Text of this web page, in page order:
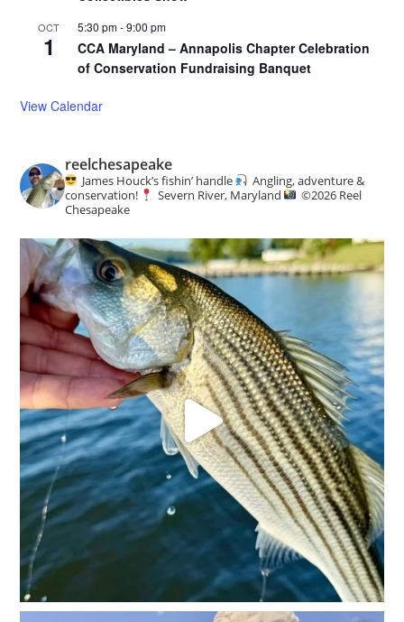
OCT
1
5:30 pm-9:00 pm
CCA Maryland – Annapolis Chapter Celebration
of Conservation Fundraising Banquet
View Calendar
reelchesapeake
James Houck’s fishin’ handle
Angling, adventure &
conservation!
Severn River, Maryland ©️2026 Reel
Chesapeake